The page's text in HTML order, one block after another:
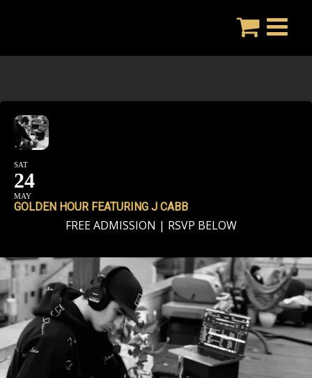
SAT
24
MAY
GOLDEN HOUR FEATURING J CABB
FREE ADMISSION | RSVP BELOW